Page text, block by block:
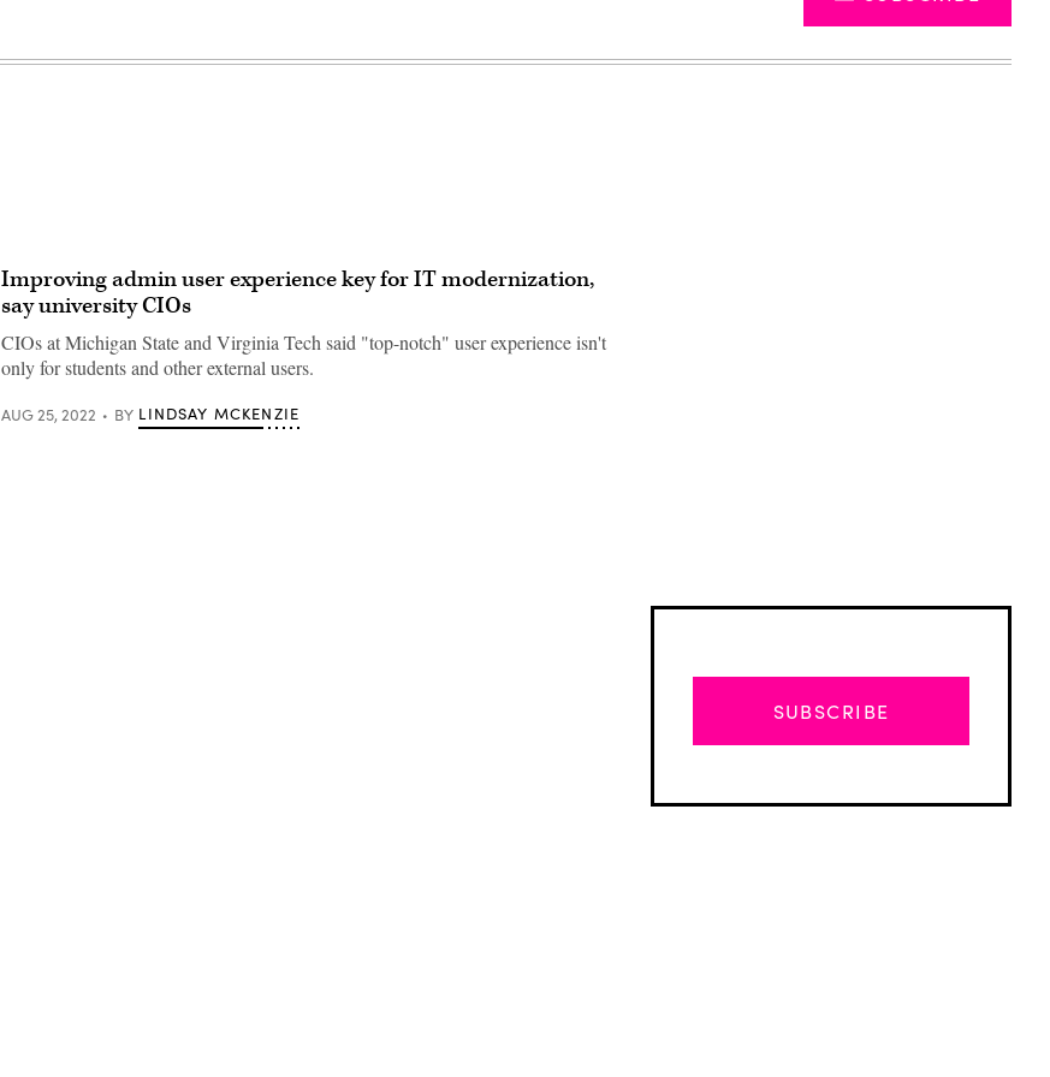
Improving admin user experience key for IT modernization,
say university CIOs
CIOs at Michigan State and Virginia Tech said "top-notch" user experience isn't
only for students and other external users.
AUG 25, 2022 BY LINDSAY MCKENZIE
SUBSCRIBE